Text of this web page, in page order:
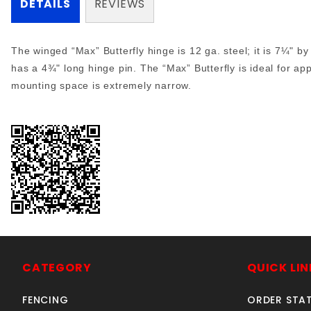
DETAILS
The winged “Max” Butterfly hinge is 12 ga. steel; it is 7¼"
has a 4¾" long hinge pin. The “Max” Butterfly is ideal for
mounting space is extremely narrow.
REVIEWS
CATEGORY
FENCING
QUICK
ORDER